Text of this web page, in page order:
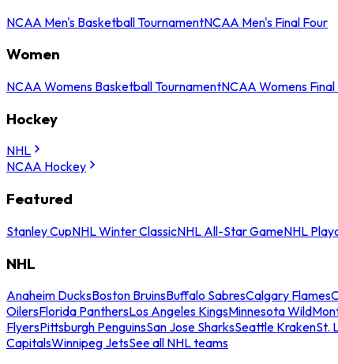
NCAA Men's Basketball TournamentNCAA Men's Final Four
Women
NCAA Womens Basketball TournamentNCAA Womens Final
Hockey
NHL
NCAA Hockey
Featured
Stanley CupNHL Winter ClassicNHL All-Star GameNHL
NHL
Anaheim DucksBoston BruinsBuffalo SabresCalgary Flames
OilersFlorida PanthersLos Angeles KingsMinnesota Wild
FlyersPittsburgh PenguinsSan Jose SharksSeattle KrakenSt.
CapitalsWinnipeg JetsSee all NHL teams